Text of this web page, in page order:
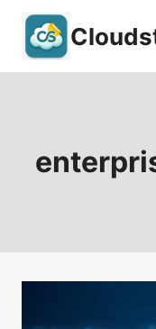
Skip
content